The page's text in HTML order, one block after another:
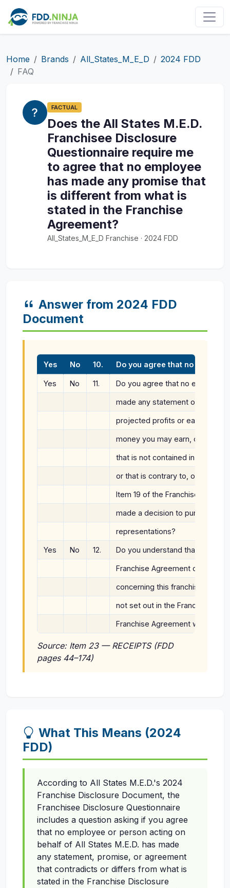
Home Brands All_States_M_E_D
2024 FDD
FAQ
FACTUAL
Does the All States M.E.D.
Franchisee Disclosure
Questionnaire require me
to agree that no employee
has made any promise that
is different from what is
stated in the Franchise
Agreement?
All_States_M_E_D Franchise · 2024 FDD
Answer from 2024 FDD
Document
Yes No 10. Do you agree that no
Yes No 11. Do you agree that no
made any statement or
projected profits or earnings,
money you may earn, or the
that is not contained in Item 19
or that is contrary to, or
Item 19 of the Franchise
made a decision to purchase
representations?
Yes No 12. Do you understand that the
Franchise Agreement contain
concerning this franchise,
not set out in the Franchise
Franchise Agreement will not be
Source: Item 23 — RECEIPTS (FDD
pages 44–174)
What This Means (2024
FDD)
According to All States M.E.D.'s 2024
Franchise Disclosure Document, the
Franchisee Disclosure Questionnaire
includes a question asking if you agree
that no employee or person acting on
behalf of All States M.E.D. has made
any statement, promise, or agreement
that contradicts or differs from what is
stated in the Franchise Disclosure